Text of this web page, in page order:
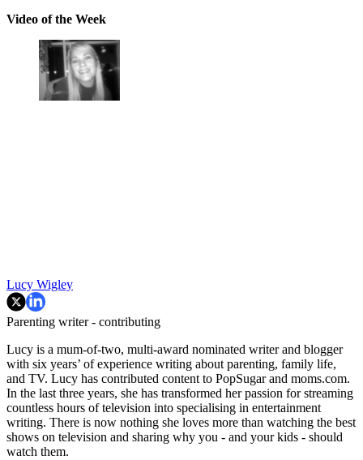
Video of the Week
Lucy Wigley
Parenting writer - contributing
Lucy is a mum-of-two, multi-award nominated writer and blogger
with six years’ of experience writing about parenting, family life,
and TV. Lucy has contributed content to PopSugar and moms.com.
In the last three years, she has transformed her passion for streaming
countless hours of television into specialising in entertainment
writing. There is now nothing she loves more than watching the best
shows on television and sharing why you - and your kids - should
watch them.